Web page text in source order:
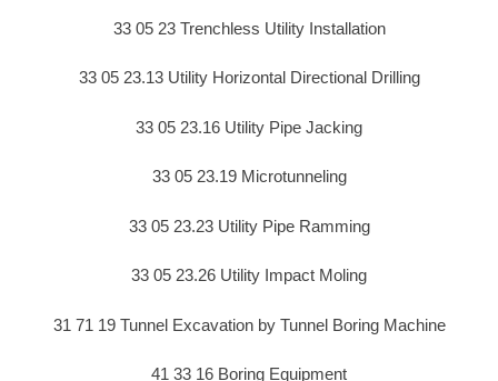
33 05 23 Trenchless Utility Installation
33 05 23.13 Utility Horizontal Directional Drilling
33 05 23.16 Utility Pipe Jacking
33 05 23.19 Microtunneling
33 05 23.23 Utility Pipe Ramming
33 05 23.26 Utility Impact Moling
31 71 19 Tunnel Excavation by Tunnel Boring Machine
41 33 16 Boring Equipment